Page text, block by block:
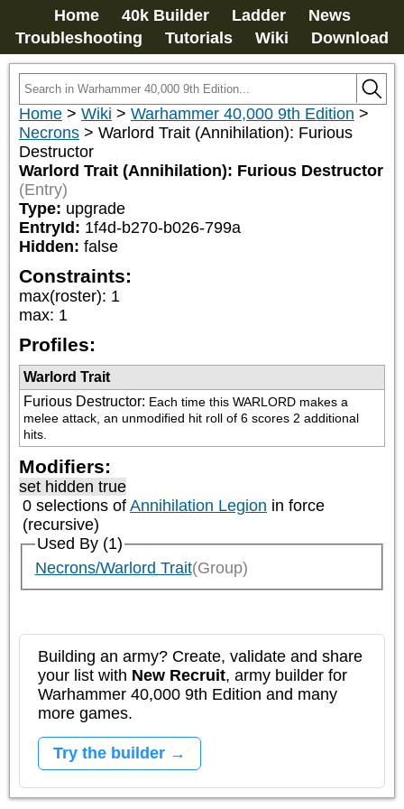
Home 40k Builder Ladder
News
Troubleshooting
Tutorials Wiki Download
Home > Wiki > Warhammer 40,000 9th Edition >
Necrons > Warlord Trait (Annihilation): Furious
Destructor
Warlord Trait (Annihilation): Furious Destructor
(Entry)
Type: upgrade
EntryId: 1f4d-b270-b026-799a
Hidden: false
Constraints:
max(roster): 1
max: 1
Profiles:
Warlord Trait
Furious Destructor: Each time this WARLORD makes a
melee attack, an unmodified hit roll of 6 scores 2 additional
hits.
Modifiers:
set hidden true
0 selections of Annihilation Legion in force
(recursive)
Used By (1)
Necrons/Warlord Trait(Group)
Building an army? Create, validate and share
your list with New Recruit, army builder for
Warhammer 40,000 9th Edition and many
more games.
Try the builder